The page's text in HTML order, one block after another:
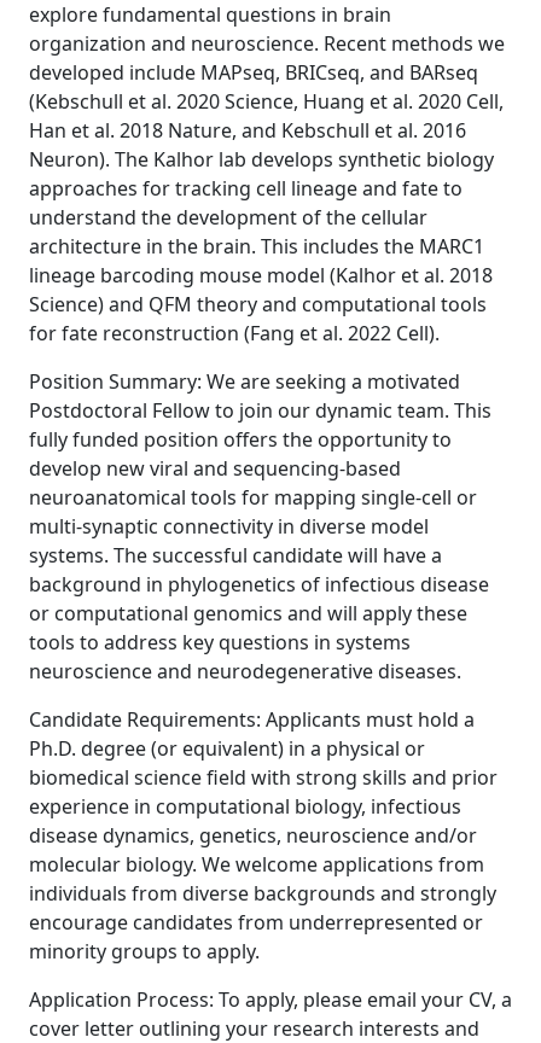
explore fundamental questions in brain
organization and neuroscience. Recent methods we
developed include MAPseq, BRICseq, and BARseq
(Kebschull et al. 2020 Science, Huang et al. 2020 Cell,
Han et al. 2018 Nature, and Kebschull et al. 2016
Neuron). The Kalhor lab develops synthetic biology
approaches for tracking cell lineage and fate to
understand the development of the cellular
architecture in the brain. This includes the MARC1
lineage barcoding mouse model (Kalhor et al. 2018
Science) and QFM theory and computational tools
for fate reconstruction (Fang et al. 2022 Cell).
Position Summary: We are seeking a motivated
Postdoctoral Fellow to join our dynamic team. This
fully funded position offers the opportunity to
develop new viral and sequencing-based
neuroanatomical tools for mapping single-cell or
multi-synaptic connectivity in diverse model
systems. The successful candidate will have a
background in phylogenetics of infectious disease
or computational genomics and will apply these
tools to address key questions in systems
neuroscience and neurodegenerative diseases.
Candidate Requirements: Applicants must hold a
Ph.D. degree (or equivalent) in a physical or
biomedical science field with strong skills and prior
experience in computational biology, infectious
disease dynamics, genetics, neuroscience and/or
molecular biology. We welcome applications from
individuals from diverse backgrounds and strongly
encourage candidates from underrepresented or
minority groups to apply.
Application Process: To apply, please email your CV, a
cover letter outlining your research interests and